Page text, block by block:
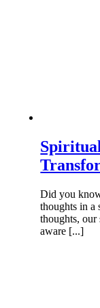
Did you
thoughts in a
thoughts, our
aware [...]